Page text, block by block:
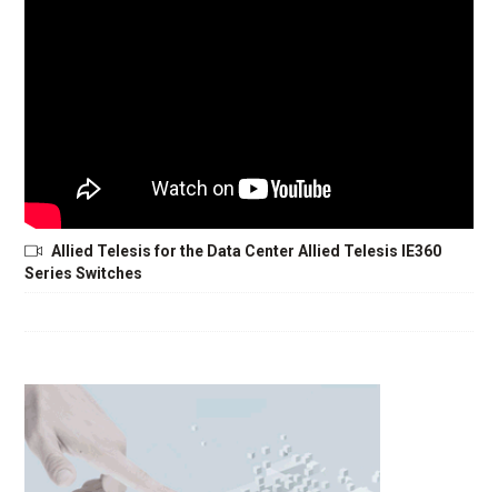
Allied Telesis for the Data Center Allied Telesis IE360
Series Switches